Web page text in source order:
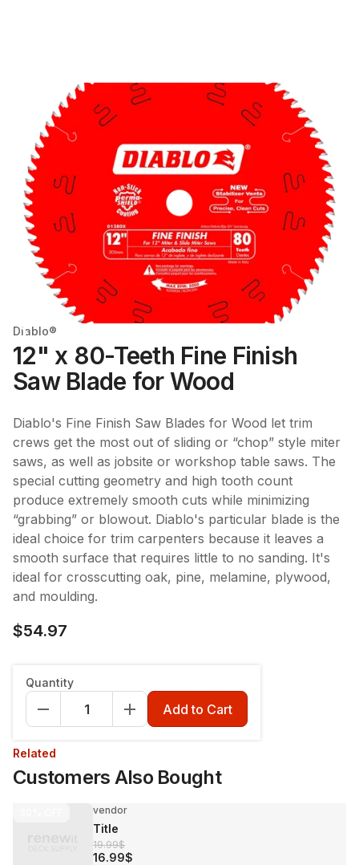
Diablo®
12" x 80-Teeth Fine Finish
Saw Blade for Wood
Diablo's Fine Finish Saw Blades for Wood let trim
crews get the most out of sliding or “chop” style miter
saws, as well as jobsite or workshop table saws. The
special cutting geometry and high tooth count
produce extremely smooth cuts while minimizing
“grabbing” or blowout. Diablo's particular blade is the
ideal choice for trim carpenters because it leaves a
smooth surface that requires little to no sanding. It's
ideal for crosscutting oak, pine, melamine, plywood,
and moulding.
$54.97
Quantity
Add to Cart
Related
Customers Also Bought
vendor
Title
19.99$
16.99$